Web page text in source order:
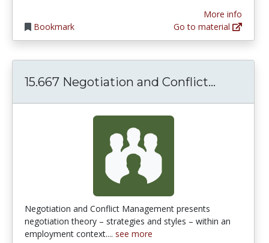
Bookmark
More info
Go to material
15.667 Negotiation and Conflict...
Negotiation and Conflict Management presents
negotiation theory – strategies and styles – within an
employment context.... see more